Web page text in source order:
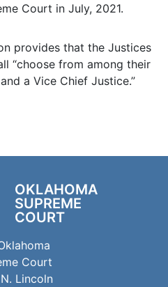
Court in July, 2021.
provides that the Justices
“choose from among their
a Vice Chief Justice.”
OKLAHOMA
SUPREME
COURT
Court
Lincoln